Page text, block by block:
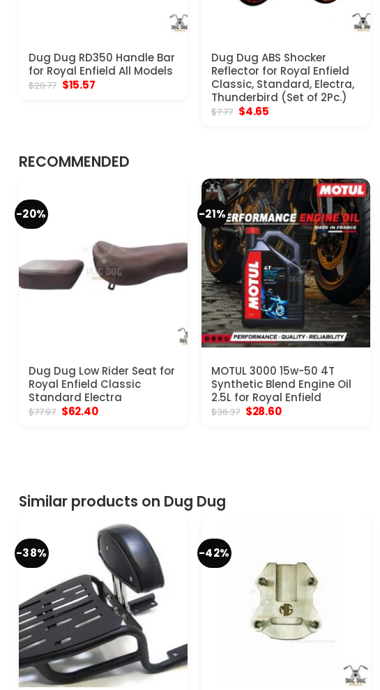
Dug Dug RD350 Handle Bar
for Royal Enfield All Models
$20.77 Original
price
$15.57Current
Dug Dug ABS Shocker
Reflector for Royal Enfield
Classic, Standard, Electra,
Thunderbird (Set of 2Pc.)
$7.77 Original
price
$4.65
RECOMMENDED
-20%
Dug Dug Low Rider Seat for
Royal Enfield Classic
Standard Electra
$77.97 Original
price
$62.40Current
-21%
MOTUL 3000 15w-50 4T
Synthetic Blend Engine Oil
2.5L for Royal Enfield
$36.37 Original
price
$28.60Current
Similar products on Dug Dug
-38% -42%